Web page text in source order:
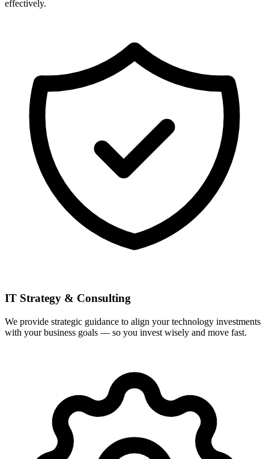
effectively.
IT Strategy & Consulting
We provide strategic guidance to align your technology investments
with your business goals — so you invest wisely and move fast.